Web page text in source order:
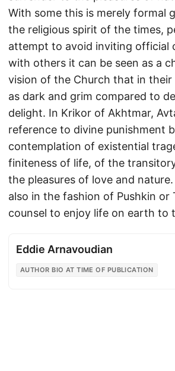
With some this is merely formal
the religious spirit of the times,
attempt to avoid inviting official
with others it can be seen as a
vision of the Church that in
as dark and grim compared to
delight. In Krikor of Akhtmar,
reference to divine punishment
contemplation of existential
finiteness of life, of the
the pleasures of love and
also in the fashion of Pushkin or
counsel to enjoy life on earth to
Eddie Arnavoudian
AUTHOR BIO AT TIME OF PUBLICATION